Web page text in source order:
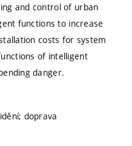
and control of urban
functions to increase
costs for system
of intelligent
danger.
doprava